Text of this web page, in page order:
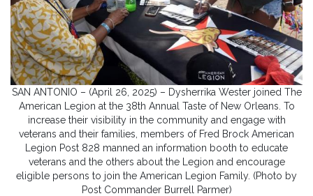
SAN ANTONIO – (April 26, 2025) – Dysherrika Wester joined The
American Legion at the 38th Annual Taste of New Orleans. To
increase their visibility in the community and engage with
veterans and their families, members of Fred Brock American
Legion Post 828 manned an information booth to educate
veterans and the others about the Legion and encourage
eligible persons to join the American Legion Family. (Photo by
Post Commander Burrell Parmer)